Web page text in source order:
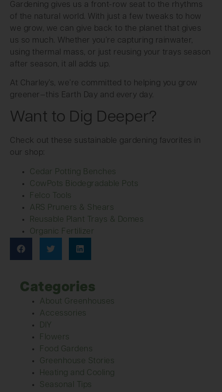
Gardening gives us a front-row seat to the rhythms
of the natural world. With just a few tweaks to how
we grow, we can give back to the planet that gives
us so much. Whether you’re capturing rainwater,
using thermal mass, or just reusing your trays season
after season, it all adds up.
At Charley’s, we’re committed to helping you grow
greener—this Earth Day and every day.
Want to Dig Deeper?
Check out these sustainable gardening favorites in
our shop:
Cedar Potting Benches
CowPots Biodegradable Pots
Felco Tools
ARS Pruners & Shears
Reusable Plant Trays & Domes
Organic Fertilizer
Categories
About Greenhouses
Accessories
DIY
Flowers
Food Gardens
Greenhouse Stories
Heating and Cooling
Seasonal Tips